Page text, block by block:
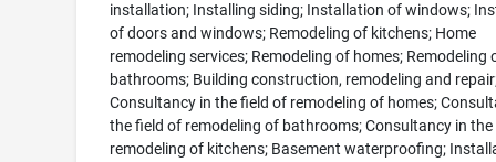
installation; Installing siding; Installation of windows;
of doors and windows; Remodeling of kitchens; Home
remodeling services; Remodeling of homes; Remodeling
bathrooms; Building construction, remodeling and
Consultancy in the field of remodeling of homes;
the field of remodeling of bathrooms; Consultancy in the
remodeling of kitchens; Basement waterproofing;